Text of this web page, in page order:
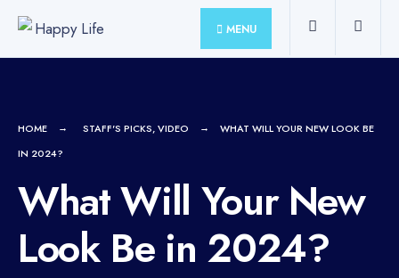
Skip
content
MENU
HOME STAFF'S PICKS,VIDEO
WHAT WILL YOUR NEW LOOK BE
IN 2024?
What Will Your New
Look Be in 2024?